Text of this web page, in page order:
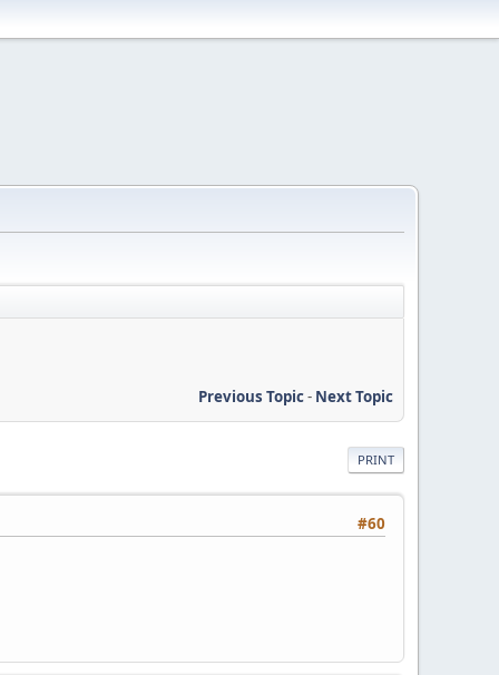
Previous Topic- Next Topic
PRINT
#60